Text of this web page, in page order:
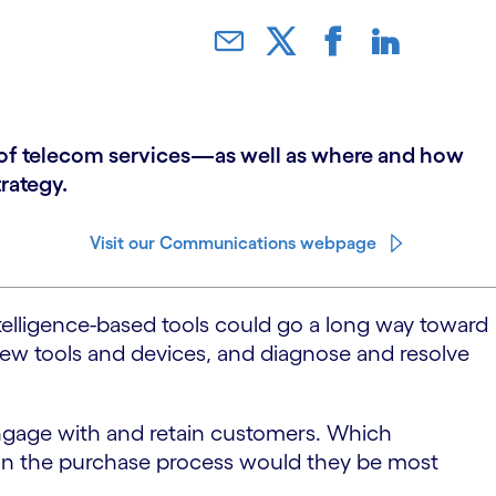
telecom services—as well as where and how
Visit our Communications webpage
based tools could go a long way toward
tools and devices, and diagnose and resolve
with and retain customers. Which
the purchase process would they be most